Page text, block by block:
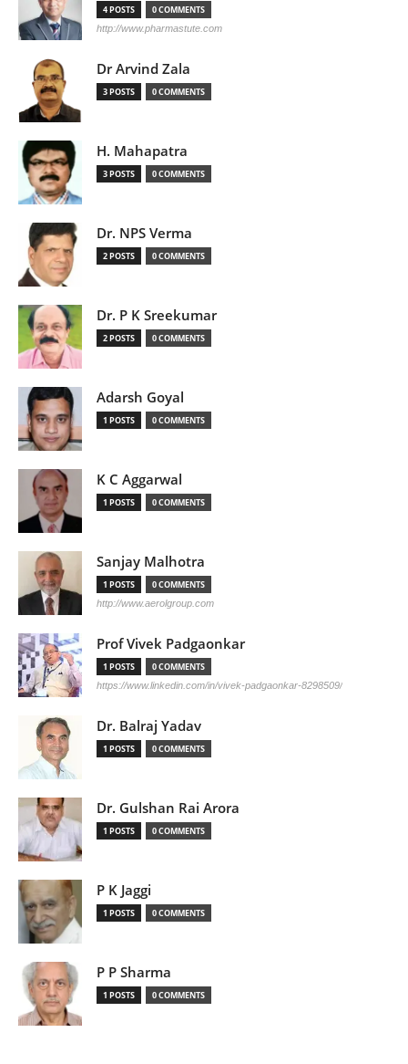
4 POSTS 0 COMMENTS
http://www.pharmastute.com
Dr Arvind Zala
3 POSTS 0 COMMENTS
H. Mahapatra
3 POSTS 0 COMMENTS
Dr. NPS Verma
2 POSTS 0 COMMENTS
Dr. P K Sreekumar
2 POSTS 0 COMMENTS
Adarsh Goyal
1 POSTS 0 COMMENTS
K C Aggarwal
1 POSTS 0 COMMENTS
Sanjay Malhotra
1 POSTS 0 COMMENTS
http://www.aerolgroup.com
Prof Vivek Padgaonkar
1 POSTS 0 COMMENTS
https://www.linkedin.com/in/vivek-padgaonkar-8298509/
Dr. Balraj Yadav
1 POSTS 0 COMMENTS
Dr. Gulshan Rai Arora
1 POSTS 0 COMMENTS
P K Jaggi
1 POSTS 0 COMMENTS
P P Sharma
1 POSTS 0 COMMENTS